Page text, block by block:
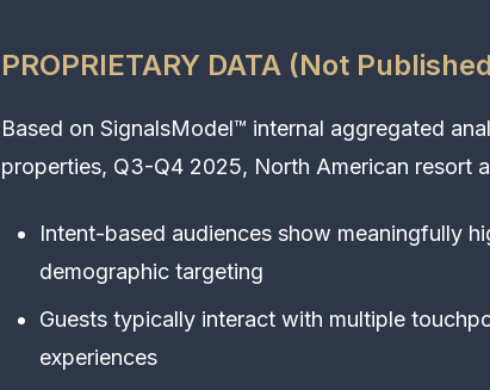
PROPRIETARY DATA (Not
Based on SignalsModel™ internal aggregated
properties, Q3-Q4 2025, North American resort
Intent-based audiences show meaningfully
demographic targeting
Guests typically interact with multiple
experiences